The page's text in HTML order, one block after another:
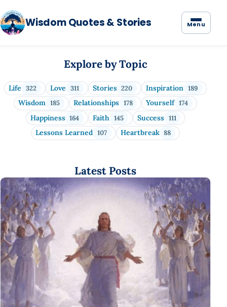
Wisdom Quotes & Stories Menu
Wisdom Quotes & Stories
Explore by Topic
Life 322 Love 311 Stories 220 Inspiration 189
Wisdom 185 Relationships 178 Yourself 174
Happiness 164 Faith 145 Success 111
Lessons Learned 107 Heartbreak 88
Latest Posts